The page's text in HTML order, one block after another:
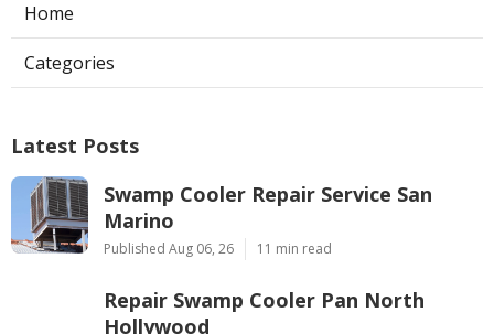
Home
Categories
Latest Posts
Swamp Cooler Repair Service San
Marino
Published Aug 06, 26 11 min read
Repair Swamp Cooler Pan North
Hollywood